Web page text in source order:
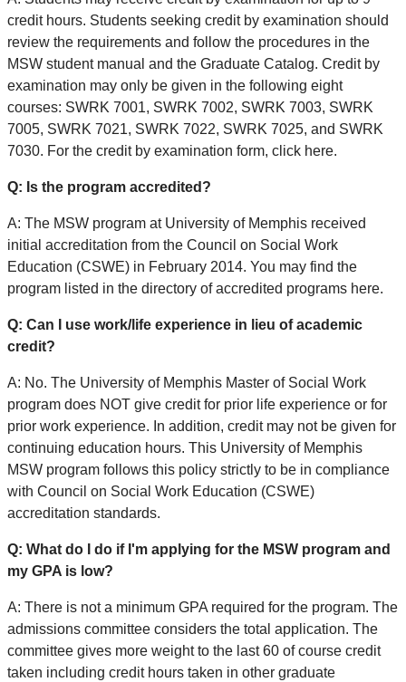
credit hours. Students seeking credit by examination should
review the requirements and follow the procedures in the
MSW student manual and the Graduate Catalog. Credit by
examination may only be given in the following eight
courses: SWRK 7001, SWRK 7002, SWRK 7003, SWRK
7005, SWRK 7021, SWRK 7022, SWRK 7025, and SWRK
7030. For the credit by examination form, click here.
Q: Is the program accredited?
A: The MSW program at University of Memphis received
initial accreditation from the Council on Social Work
Education (CSWE) in February 2014. You may find the
program listed in the directory of accredited programs here.
Q: Can I use work/life experience in lieu of academic
credit?
A: No. The University of Memphis Master of Social Work
program does NOT give credit for prior life experience or for
prior work experience. In addition, credit may not be given for
continuing education hours. This University of Memphis
MSW program follows this policy strictly to be in compliance
with Council on Social Work Education (CSWE)
accreditation standards.
Q: What do I do if I'm applying for the MSW program and
my GPA is low?
A: There is not a minimum GPA required for the program. The
admissions committee considers the total application. The
committee gives more weight to the last 60 of course credit
taken including credit hours taken in other graduate